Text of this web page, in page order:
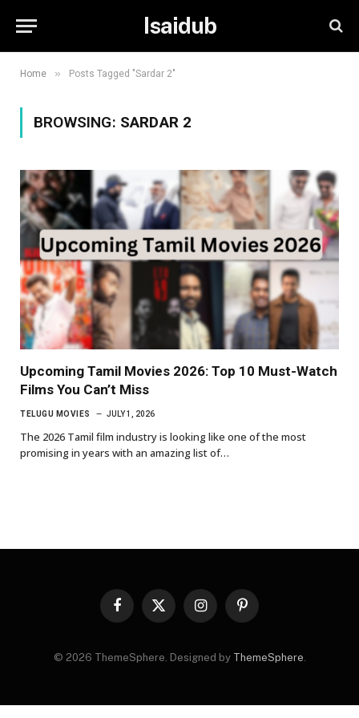
Isaidub
Home » Posts Tagged "Sardar 2"
BROWSING: SARDAR 2
Upcoming Tamil Movies 2026: Top 10 Must-Watch
Films You Can’t Miss
TELUGU MOVIES JULY 1, 2026
The 2026 Tamil film industry is looking like one of the most
promising in years with an amazing list of…
Facebook
X
InstagramPinterest
© 2026 ThemeSphere. Designed by ThemeSphere